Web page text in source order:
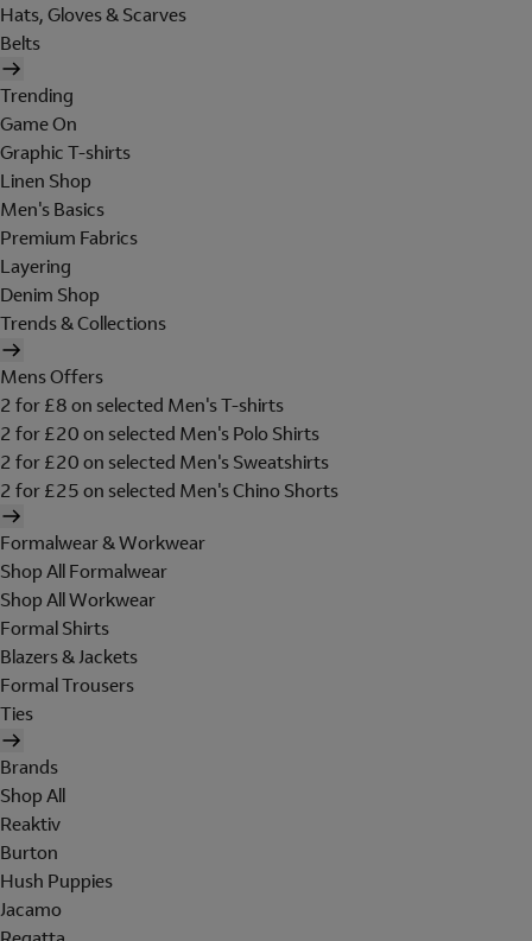
Hats, Gloves & Scarves
Belts
Trending
Game On
Graphic T-shirts
Linen Shop
Men's Basics
Premium Fabrics
Layering
Denim Shop
Trends & Collections
Mens Offers
2 for £8 on selected Men's T-shirts
2 for £20 on selected Men's Polo Shirts
2 for £20 on selected Men's Sweatshirts
2 for £25 on selected Men's Chino Shorts
Formalwear & Workwear
Shop All Formalwear
Shop All Workwear
Formal Shirts
Blazers & Jackets
Formal Trousers
Ties
Brands
Shop All
Reaktiv
Burton
Hush Puppies
Jacamo